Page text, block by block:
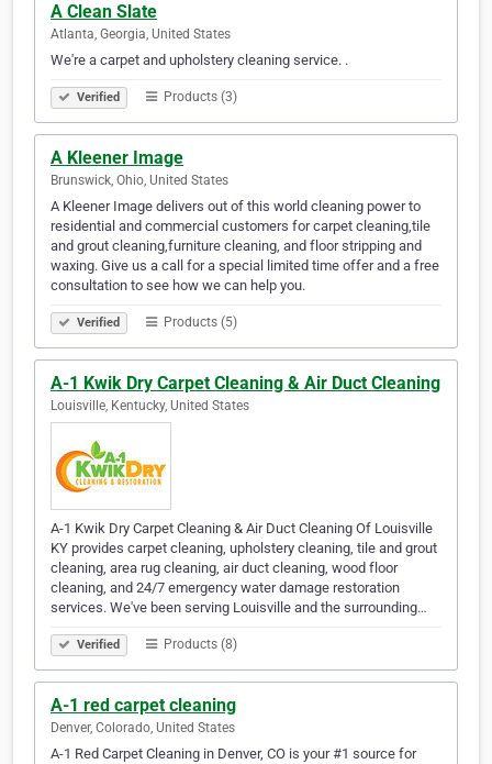
A Clean Slate
Atlanta, Georgia, United States
We're a carpet and upholstery cleaning service. .
Verified Products (3)
A Kleener Image
Brunswick, Ohio, United States
A Kleener Image delivers out of this world cleaning power to
residential and commercial customers for carpet cleaning,tile
and grout cleaning,furniture cleaning, and floor stripping and
waxing. Give us a call for a special limited time offer and a free
consultation to see how we can help you.
Verified Products (5)
A-1 Kwik Dry Carpet Cleaning & Air Duct Cleaning
Louisville, Kentucky, United States
A-1 Kwik Dry Carpet Cleaning & Air Duct Cleaning Of Louisville
KY provides carpet cleaning, upholstery cleaning, tile and grout
cleaning, area rug cleaning, air duct cleaning, wood floor
cleaning, and 24/7 emergency water damage restoration
services. We've been serving Louisville and the surrounding…
Verified Products (8)
A-1 red carpet cleaning
Denver, Colorado, United States
A-1 Red Carpet Cleaning in Denver, CO is your #1 source for